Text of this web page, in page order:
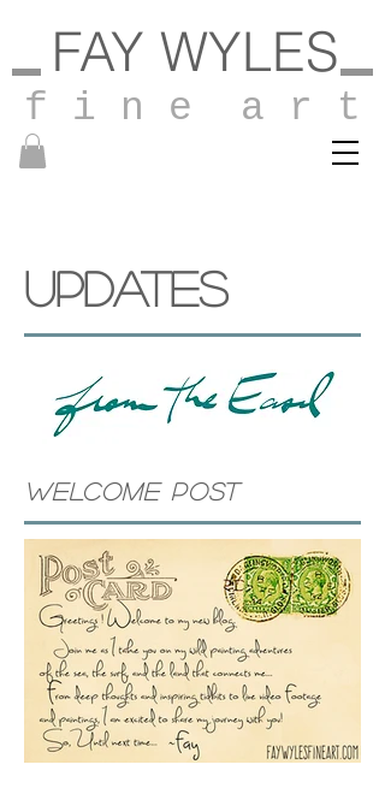
f i n e a r t
FAY WYLES
UPDATES
WELCOME POST